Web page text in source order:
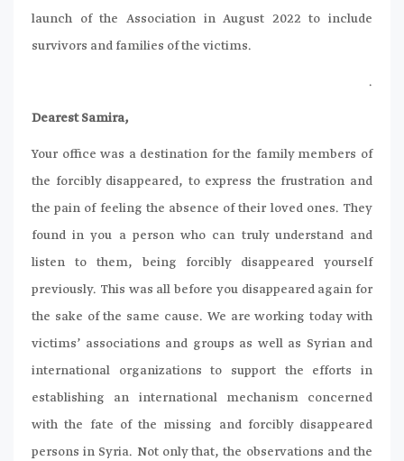
launch of the Association in August 2022 to include
survivors and families of the victims.
.
Dearest Samira,
Your office was a destination for the family members of
the forcibly disappeared, to express the frustration and
the pain of feeling the absence of their loved ones. They
found in you a person who can truly understand and
listen to them, being forcibly disappeared yourself
previously. This was all before you disappeared again for
the sake of the same cause. We are working today with
victims’ associations and groups as well as Syrian and
international organizations to support the efforts in
establishing an international mechanism concerned
with the fate of the missing and forcibly disappeared
persons in Syria. Not only that, the observations and the